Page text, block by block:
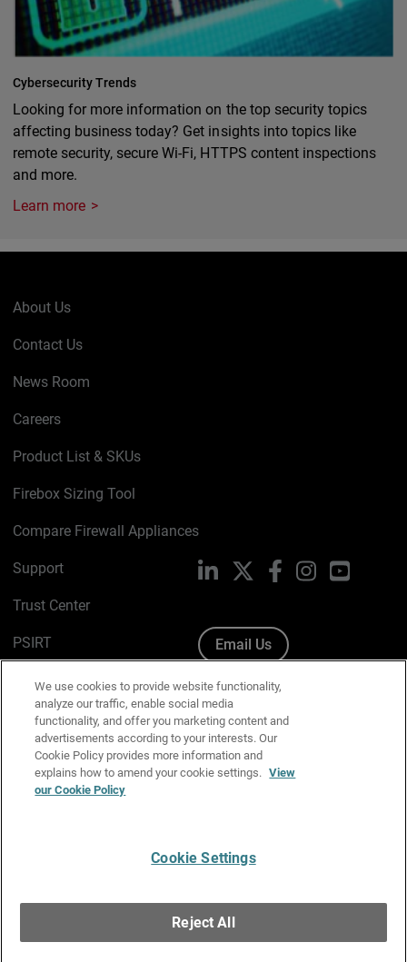
Cybersecurity Trends
Looking for more information on the top security topics
affecting business today? Get insights into topics like
remote security, secure Wi-Fi, HTTPS content inspections
and more.
Learn more
About Us
Contact Us
News Room
Careers
Product List & SKUs
Firebox Sizing Tool
Compare Firewall Appliances
Support
Trust Center
PSIRT
Cookie Policy
Privacy Policy
Media & Brand Kit
Manage Email Preferences
LinkedIn FacebookInstagramYouTube
Email Us
Copyright © 1996-2026 WatchGuard Technologies, Inc. All
Rights Reserved.
We use cookies to provide website functionality,
analyze our traffic, enable social media
functionality, and offer you marketing content and
advertisements according to your interests. Our
Cookie Policy provides more information and
explains how to amend your cookie settings. View
our Cookie Policy
Cookie Settings
Reject All